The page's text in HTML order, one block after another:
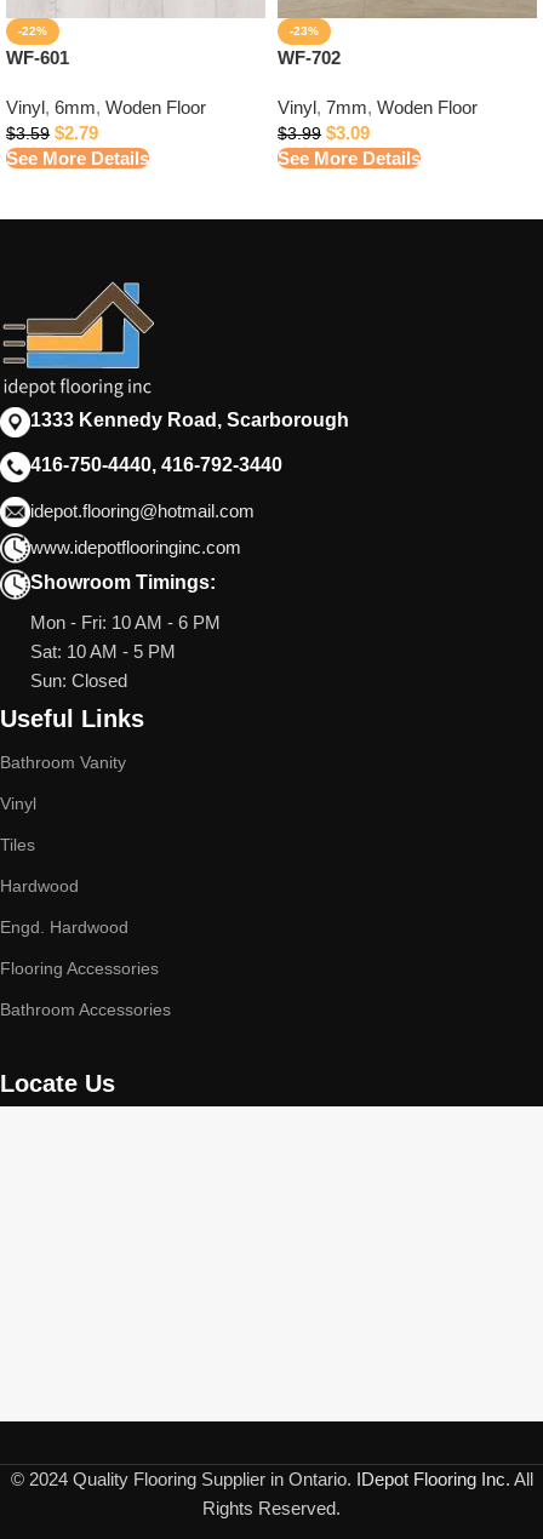
-22%
WF-601
Vinyl, 6mm, Woden Floor
$3.59 $2.79
See More Details
-23%
WF-702
Vinyl, 7mm, Woden Floor
$3.99 $3.09
See More Details
1333 Kennedy Road, Scarborough
416-750-4440, 416-792-3440
idepot.flooring@hotmail.com
www.idepotflooringinc.com
Showroom Timings:
Mon - Fri: 10 AM - 6 PM
Sat: 10 AM - 5 PM
Sun: Closed
Useful Links
Bathroom Vanity
Vinyl
Tiles
Hardwood
Engd. Hardwood
Flooring Accessories
Bathroom Accessories
Locate Us
© 2024 Quality Flooring Supplier in Ontario. IDepot Flooring Inc. All
Rights Reserved.